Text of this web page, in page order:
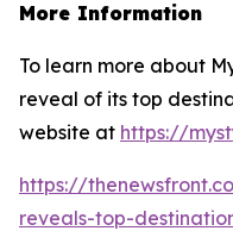
More Information
To learn more about
reveal of its top
website at https://
https://
reveals-top-